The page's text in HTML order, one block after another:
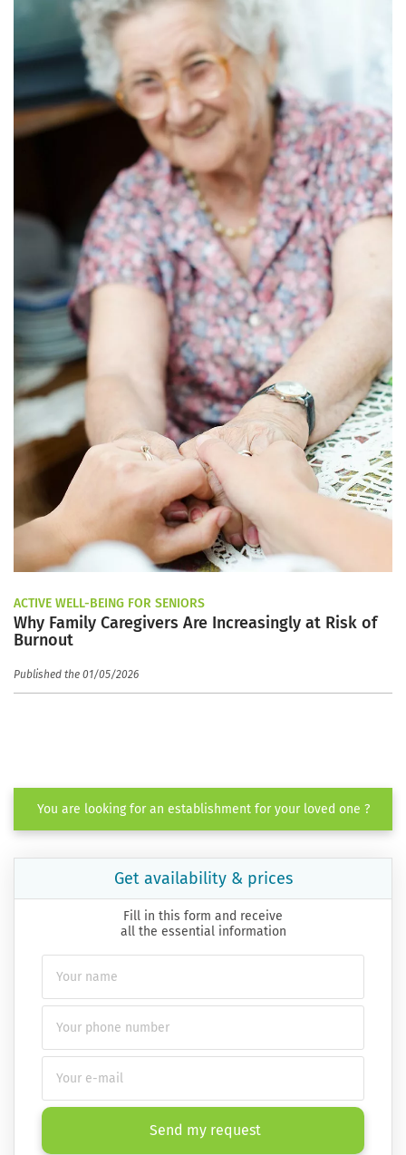
ACTIVE WELL-BEING FOR SENIORS
Why Family Caregivers Are Increasingly at Risk of
Burnout
Published the 01/05/2026
You are looking for an establishment for your loved one ?
Get availability & prices
Fill in this form and receive
all the essential information
Send my request